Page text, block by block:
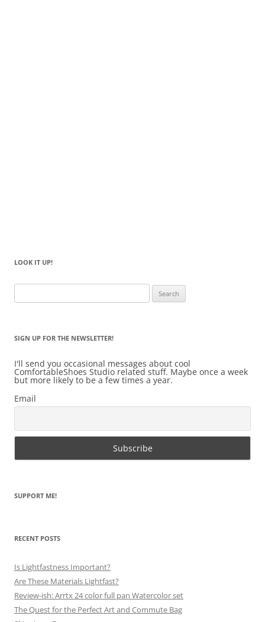
LOOK IT UP!
for:
SIGN UP FOR THE NEWSLETTER!
I'll send you occasional messages about cool
ComfortableShoes Studio related stuff. Maybe once a week
but more likely to be a few times a year.
Email
SUPPORT ME!
RECENT POSTS
Is Lightfastness Important?
Are These Materials Lightfast?
Review-ish: Arrtx 24 color full pan Watercolor set
The Quest for the Perfect Art and Commute Bag